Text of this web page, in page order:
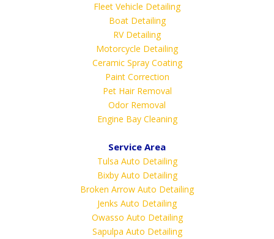
Fleet Vehicle Detailing
Boat Detailing
RV Detailing
Motorcycle Detailing
Ceramic Spray Coating
Paint Correction
Pet Hair Removal
Odor Removal
Engine Bay Cleaning
Service Area
Tulsa Auto Detailing
Bixby Auto Detailing
Broken Arrow Auto Detailing
Jenks Auto Detailing
Owasso Auto Detailing
Sapulpa Auto Detailing